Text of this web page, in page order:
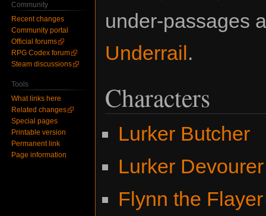
under-passages
Underrail .
Characters
Lurker Butcher
Lurker Devourer
Flynn the Flayer
Community
Recent changes
Community portal
Official forums
RPG Codex forum
Steam discussions
Tools
What links here
Related changes
Special pages
Printable version
Permanent link
Page information